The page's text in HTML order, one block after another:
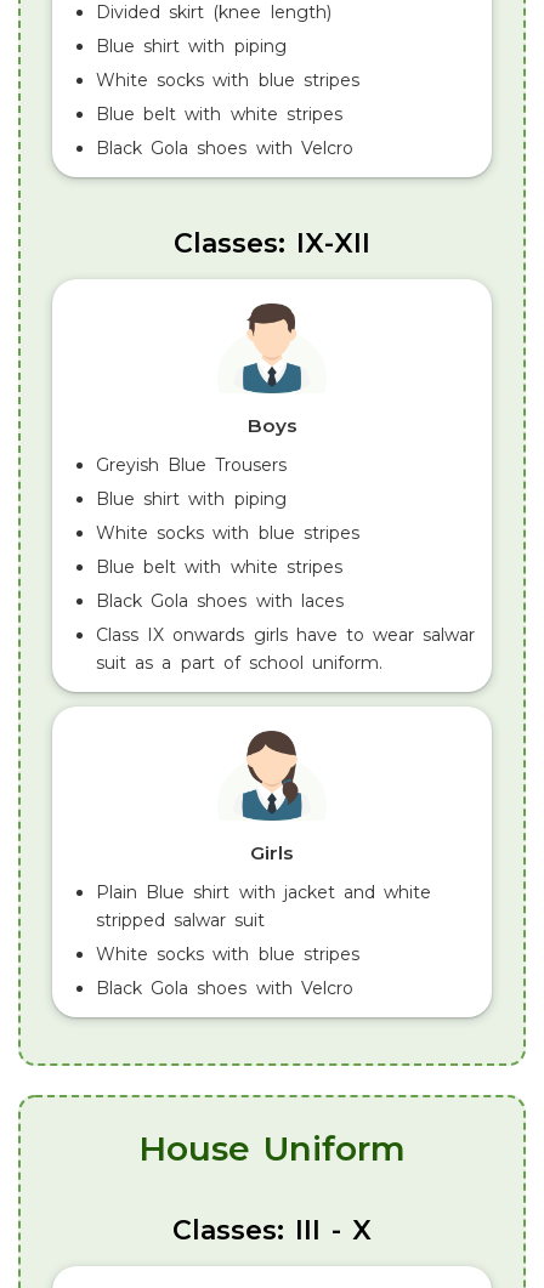
Divided skirt (knee length)
Blue shirt with piping
White socks with blue stripes
Blue belt with white stripes
Black Gola shoes with Velcro
Classes: IX-XII
Boys
Greyish Blue Trousers
Blue shirt with piping
White socks with blue stripes
Blue belt with white stripes
Black Gola shoes with laces
Class IX onwards girls have to wear salwar
suit as a part of school uniform.
Girls
Plain Blue shirt with jacket and white
stripped salwar suit
White socks with blue stripes
Black Gola shoes with Velcro
House Uniform
Classes: III - X